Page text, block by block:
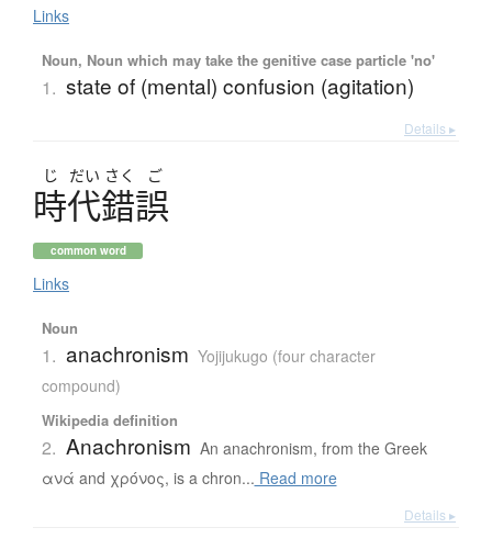
Links
Noun, Noun which may take the genitive case particle 'no'
1. state of (mental) confusion (agitation)
Details ▸
じ だい さく ご
時代錯誤
common word
Links
Noun
1. anachronism Yojijukugo (four character
compound)
Wikipedia definition
2. Anachronism An anachronism, from the Greek
ανά and χρόνος, is a chron... Read more
Details ▸